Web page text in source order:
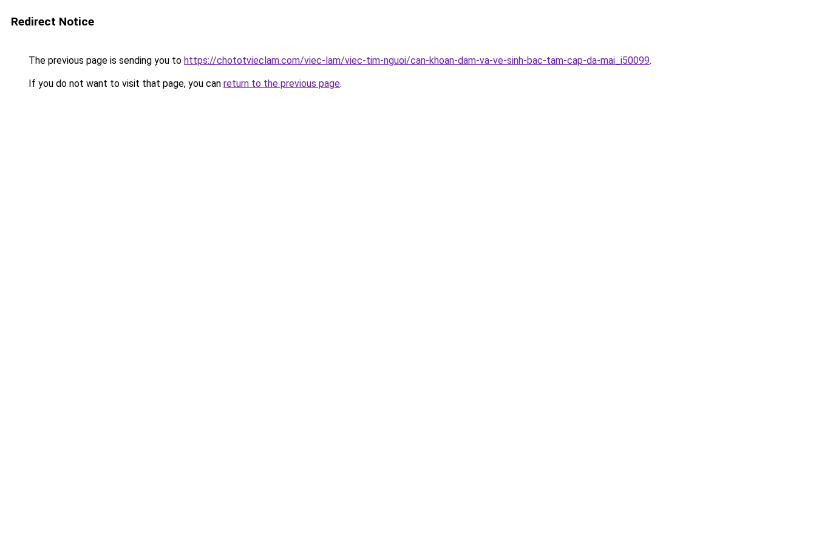
Redirect Notice
The previous page is sending you to https://chototvieclam.com/viec-lam/viec-tim-nguoi/can-khoan-dam-va-ve-sinh-bac-tam-cap-da-mai_i50099.
If you do not want to visit that page, you can return to the previous page.